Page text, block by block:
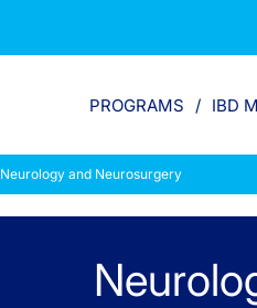
PROGRAMS IBD
Neurology and Neurosurgery